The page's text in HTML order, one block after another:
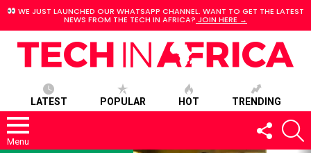
WE JUST LAUNCHED OUR WHATSAPP CHANNEL. WANT TO GET THE LATEST
NEWS FROM THE TECH IN AFRICA? JOIN HERE →
LATEST POPULAR HOT TRENDING
Menu
FOLLOW
US